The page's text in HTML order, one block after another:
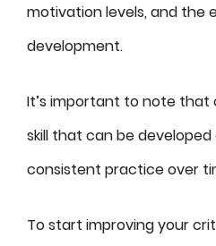
motivation levels, and the
development.
It’s important to note that
skill that can be
consistent practice over
To start improving your